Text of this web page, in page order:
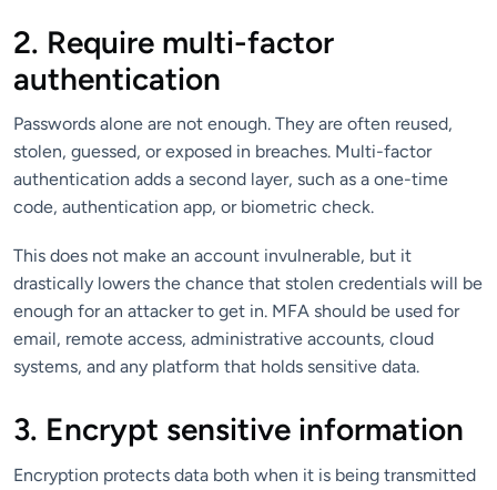
2. Require multi-factor
authentication
Passwords alone are not enough. They are often reused,
stolen, guessed, or exposed in breaches. Multi-factor
authentication adds a second layer, such as a one-time
code, authentication app, or biometric check.
This does not make an account invulnerable, but it
drastically lowers the chance that stolen credentials will be
enough for an attacker to get in. MFA should be used for
email, remote access, administrative accounts, cloud
systems, and any platform that holds sensitive data.
3. Encrypt sensitive information
Encryption protects data both when it is being transmitted